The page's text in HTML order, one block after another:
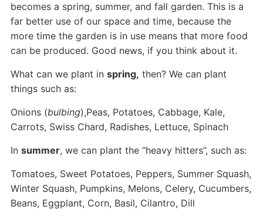
becomes a spring, summer, and fall garden. This is a
far better use of our space and time, because the
more time the garden is in use means that more food
can be produced. Good news, if you think about it.
What can we plant in spring, then? We can plant
things such as:
Onions (bulbing),Peas, Potatoes, Cabbage, Kale,
Carrots, Swiss Chard, Radishes, Lettuce, Spinach
In summer, we can plant the “heavy hitters”, such as:
Tomatoes, Sweet Potatoes, Peppers, Summer Squash,
Winter Squash, Pumpkins, Melons, Celery, Cucumbers,
Beans, Eggplant, Corn, Basil, Cilantro, Dill